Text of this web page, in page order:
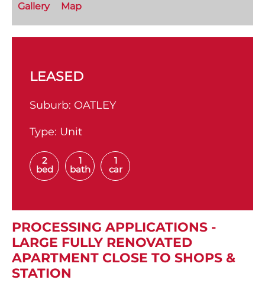
Gallery Map
LEASED
Suburb: OATLEY
Type: Unit
2
bed
1
bath
1
car
PROCESSING APPLICATIONS -
LARGE FULLY RENOVATED
APARTMENT CLOSE TO SHOPS &
STATION